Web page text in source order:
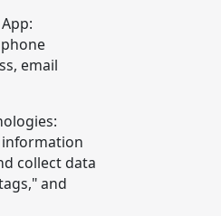
email
information
collect data
and